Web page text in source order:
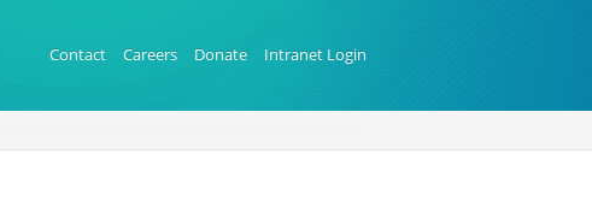
Contact Careers Donate Intranet Login